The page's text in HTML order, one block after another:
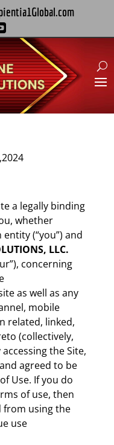
a legally binding
whether
(“you”) and
LLC.
concerning
as well as any
mobile
related, linked,
(collectively,
the Site,
agreed to be
Use. If you do
of use, then
from using the
use